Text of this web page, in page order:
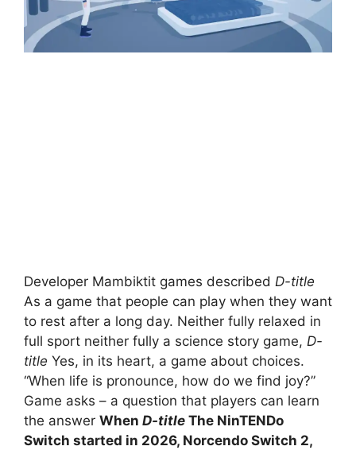
Developer Mambiktit games described D-title
As a game that people can play when they want
to rest after a long day. Neither fully relaxed in
full sport neither fully a science story game, D-
title Yes, in its heart, a game about choices.
“When life is pronounce, how do we find joy?”
Game asks – a question that players can learn
the answer When D-title The NinTENDo
Switch started in 2026, Norcendo Switch 2,